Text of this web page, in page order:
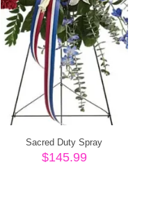
Sacred Duty Spray
$145.99